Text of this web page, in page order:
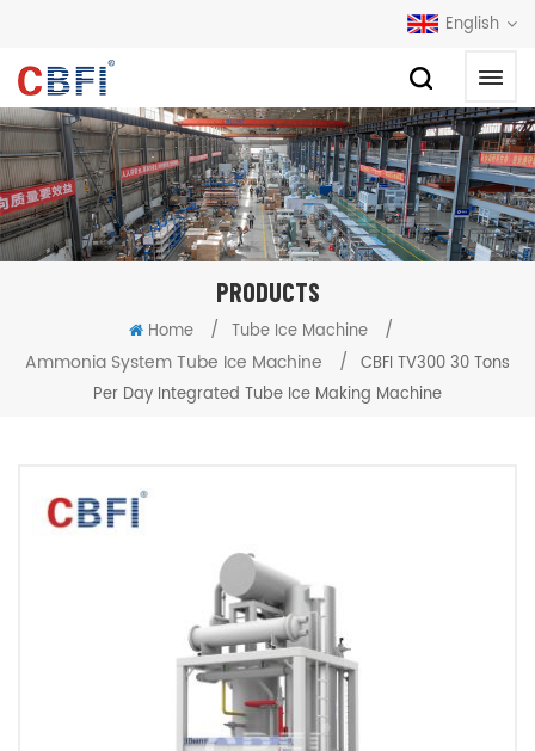
English
PRODUCTS
Home / Tube Ice Machine
/
Ammonia System Tube Ice Machine
/ CBFI TV300 30 Tons
Per Day Integrated Tube Ice Making Machine